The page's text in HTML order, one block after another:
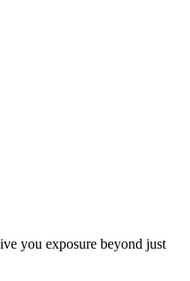
you exposure beyond just